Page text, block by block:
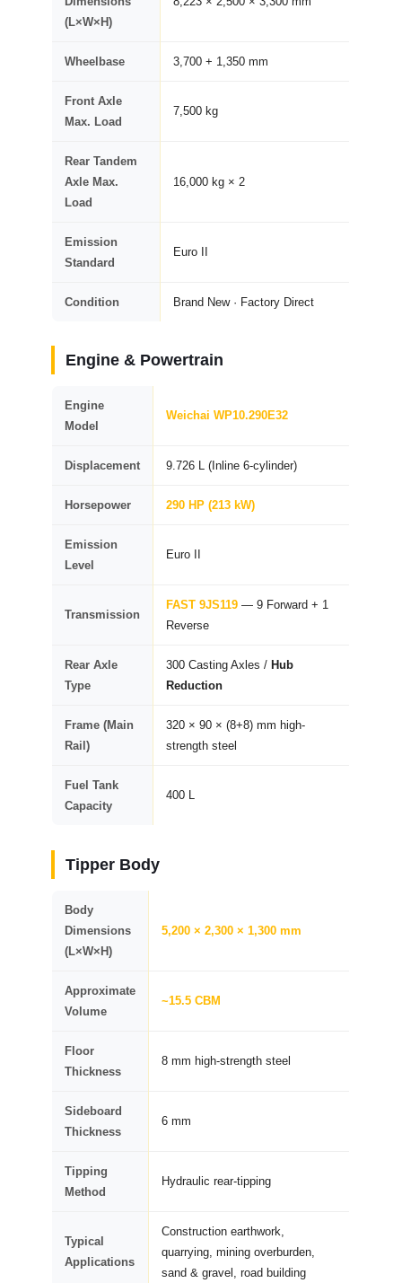
(L×W×H)
Wheelbase 3,700 + 1,350 mm
Front Axle
Max. Load
7,500 kg
Rear Tandem
Axle Max.
Load
16,000 kg × 2
Emission
Standard
Euro II
Condition Brand New · Factory Direct
Engine & Powertrain
Engine
Model
Weichai WP10.290E32
Displacement 9.726 L (Inline 6-cylinder)
Horsepower 290 HP (213 kW)
Emission
Level
Euro II
Transmission
FAST 9JS119 — 9 Forward + 1
Reverse
Rear Axle
Type
300 Casting Axles / Hub
Reduction
Frame (Main
Rail)
320 × 90 × (8+8) mm high-
strength steel
Fuel Tank
Capacity
400 L
Tipper Body
Body
Dimensions
(L×W×H)
5,200 × 2,300 × 1,300 mm
Approximate
Volume
~15.5 CBM
Floor
Thickness
8 mm high-strength steel
Sideboard
Thickness
6 mm
Tipping
Method
Hydraulic rear-tipping
Typical
Applications
Construction earthwork,
quarrying, mining overburden,
sand & gravel, road building